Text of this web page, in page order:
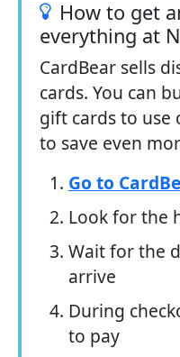
How to get
everything at
CardBear sells
cards. You can
gift cards to use
to save even
Go to
Look for the
Wait for the
arrive
During
to pay